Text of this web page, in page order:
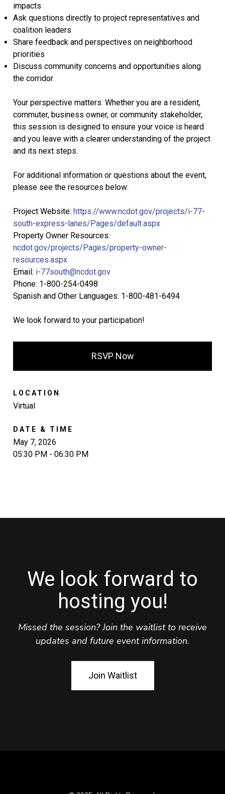
impacts
Ask questions directly to project representatives and
coalition leaders
Share feedback and perspectives on neighborhood
priorities
Discuss community concerns and opportunities along
the corridor
Your perspective matters. Whether you are a resident,
commuter, business owner, or community stakeholder,
this session is designed to ensure your voice is heard
and you leave with a clearer understanding of the project
and its next steps.
For additional information or questions about the event,
please see the resources below:
Project Website:https://www.ncdot.gov/projects/i-77-
south-express-lanes/Pages/default.aspx
Property Owner Resources:
ncdot.gov/projects/Pages/property-owner-
resources.aspx
Email: i-77south@ncdot.gov
Phone: 1-800-254-0498
Spanish and Other Languages: 1-800-481-6494
We look forward to your participation!
RSVP Now
LOCATION
Virtual
DATE & TIME
May 7, 2026
05:30 PM - 06:30 PM
We look forward to
hosting you!
Missed the session? Join the waitlist to receive
updates and future event information.
Join Waitlist